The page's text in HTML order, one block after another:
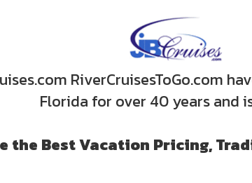
RiverCruisesToGo.com
Florida for over 40 years and
the Best Vacation Pricing,